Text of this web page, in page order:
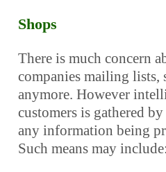
Shops
There is much concern
companies mailing lists,
anymore. However
customers is gathered
any information being
Such means may include: